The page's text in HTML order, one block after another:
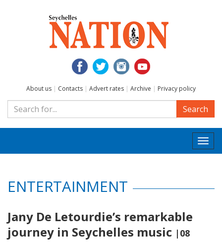
About us | Contacts | Advert rates | Archive | Privacy policy
Search
ENTERTAINMENT
Jany De Letourdie’s remarkable
journey in Seychelles music |08